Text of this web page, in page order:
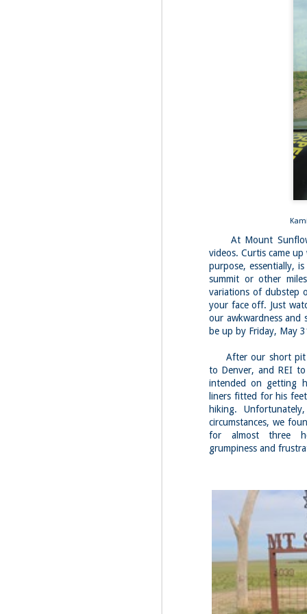
At Mount
videos. Curtis came
purpose, essentially,
summit or other
variations of dubstep
your face off. Just
our awkwardness and
be up by Friday, May
After our short pit
to Denver, and REI
intended on getting
liners fitted for his
hiking.
circumstances, we
for almost three
grumpiness and
at
a
in